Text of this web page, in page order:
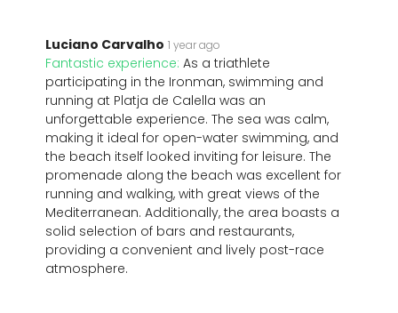
Luciano Carvalho 1 year ago
Fantastic experience: As a triathlete
participating in the Ironman, swimming and
running at Platja de Calella was an
unforgettable experience. The sea was calm,
making it ideal for open-water swimming, and
the beach itself looked inviting for leisure. The
promenade along the beach was excellent for
running and walking, with great views of the
Mediterranean. Additionally, the area boasts a
solid selection of bars and restaurants,
providing a convenient and lively post-race
atmosphere.